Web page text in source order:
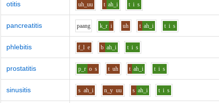
otitis uh_uu t ah_i t i s
pancreatitis paang k_r i uh t ah_i t i s
phlebitis f_l e b ah_i t i s
prostatitis p_r o s t uh t ah_i t i s
sinusitis s ah_i n_y uu s ah_i t i s